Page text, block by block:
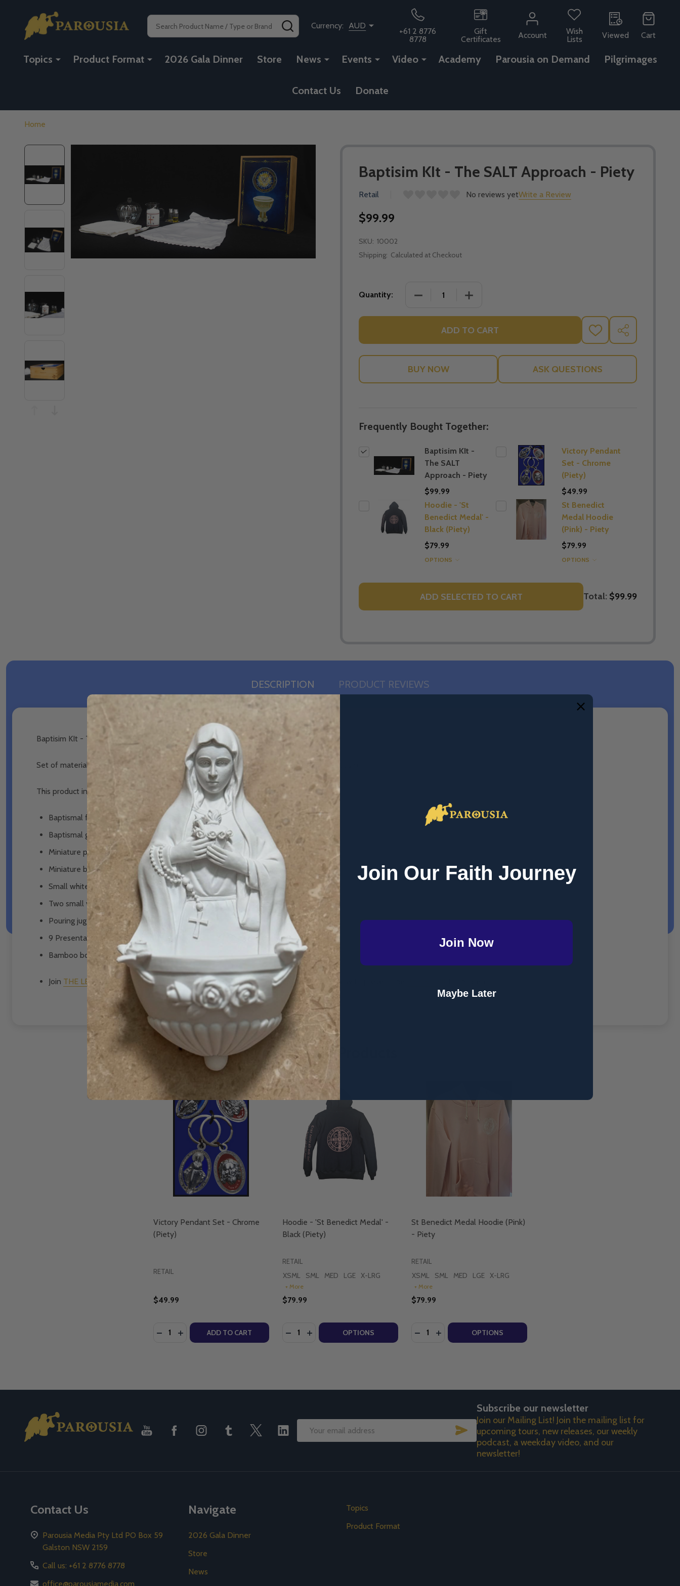
Search SEARCHCurrency: AUD
+61 2 8776
8778
Gift
Certificates
Account
Wish
Lists
Viewed Cart
Topics Product Format 2026 Gala Dinner Store News Events Video Academy Parousia on Demand Pilgrimages
Contact Us Donate
Home
Baptisim KIt - The SALT Approach - Piety
Retail No reviews yetWrite a Review
$99.99
SKU: 10002
Shipping: Calculated at Checkout
Quantity: DECREASE QUANTITY OF BAPTISIM KIT - THE SALT APPROACH -
INCREASE QUANTITY OF BAPTISIM KIT - THE SALT
ADD TO CART
ADD
TO
LIST
SHARE
ASK QUESTIONS
Frequently Bought Together:
Baptisim KIt -
The SALT
Approach - Piety
$99.99
Victory Pendant
Set - Chrome
(Piety)
$49.99
Hoodie - 'St
Benedict Medal' -
Black (Piety)
$79.99
OPTIONS
St Benedict
Medal Hoodie
(Pink) - Piety
$79.99
OPTIONS
ADD SELECTED TO CART Total: $99.99
DESCRIPTION PRODUCT REVIEWS
Baptisim KIt - The SALT Approach - Piety
Set of materials to illustrate the defining actions and elements of the Sacrament of Baptism.
This product includes:
Baptismal font
Baptismal gown
Miniature paschal candle
Miniature baptismal candle
Small white towel
Two small vials (with tray) to illustrate oil of catechumens and chrism oil
Pouring jug
9 Presentation Guides/Student Workbooks
Bamboo box with art reflection lid
Join THE LEARNING HUB to view the video of Dr Anne-Marie Irwin demonstrating how to present the
Related Products
Victory Pendant Set - Chrome
(Piety)
RETAIL
$49.99
Quantity:
DECREASE QUANTITY OF VICTORY PENDANT SET - CHROME (PIETY)
INCREASE QUANTITY OF VICTORY PENDANT SET - CHROME (PIETY)
ADD TO CART
Hoodie - 'St Benedict Medal' -
Black (Piety)
RETAIL
XSML SML MED LGE X-LRG
+ More
$79.99
Quantity:
DECREASE QUANTITY OF HOODIE - 'ST BENEDICT MEDAL' - BLACK (PIETY)
INCREASE QUANTITY OF HOODIE - 'ST BENEDICT MEDAL' - BLACK (PIETY)
OPTIONS
St Benedict Medal Hoodie (Pink)
- Piety
RETAIL
XSML SML MED LGE X-LRG
+ More
$79.99
Quantity:
DECREASE QUANTITY OF ST BENEDICT MEDAL HOODIE (PINK) - PIETY
INCREASE QUANTITY OF ST BENEDICT MEDAL HOODIE (PINK) -
OPTIONS
Footer
Start
Email
SUBSCRIBE
Subscribe our newsletter
Join our Mailing List! Join the mailing list for
upcoming tours, new releases, our weekly
podcast, a weekday video, and our
newsletter!
Contact Us
Parousia Media Pty Ltd PO Box 59
Galston NSW 2159
Call us: +61 2 8776 8778
office@parousiamedia.com
Navigate
2026 Gala Dinner
Store
News
Topics
Product Format
Join Our Faith Journey
Join Now
Maybe Later